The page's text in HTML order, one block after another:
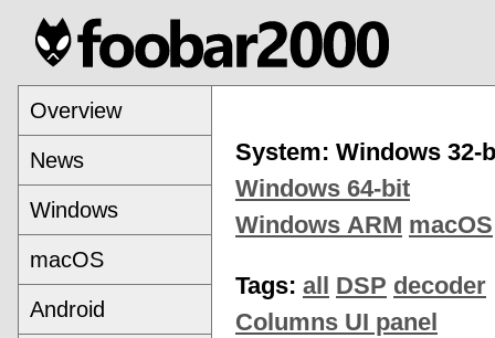
Overview
News
Windows
macOS
Android
System: Windows 32-
Windows 64-bit
Windows ARM macOS
Tags: all DSP decoder
Columns UI panel